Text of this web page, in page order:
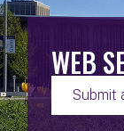
WEB
Submit